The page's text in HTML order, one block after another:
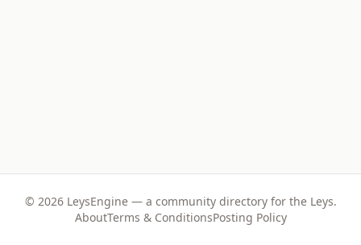
© 2026LeysEngine — a community directory for the Leys.
AboutTerms & ConditionsPosting Policy